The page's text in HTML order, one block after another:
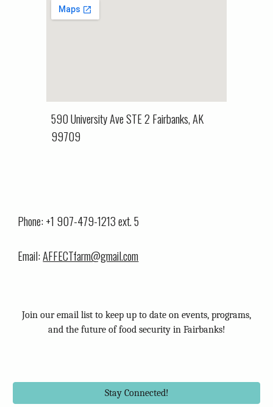
590 University Ave STE 2 Fairbanks, AK
99709
Phone: +1 907-479-1213 ext. 5
Email:AFFECTfarm@gmail.com
Join our email list to keep up to date on events, programs,
and the future of food security in Fairbanks!
Stay Connected!